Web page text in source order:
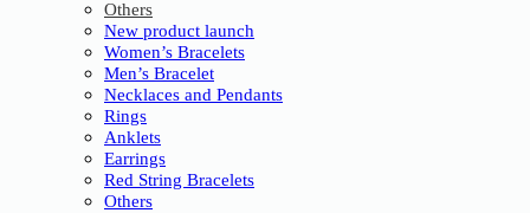
Others
New product launch
Women’s Bracelets
Men’s Bracelet
Necklaces and Pendants
Rings
Anklets
Earrings
Red String Bracelets
Others